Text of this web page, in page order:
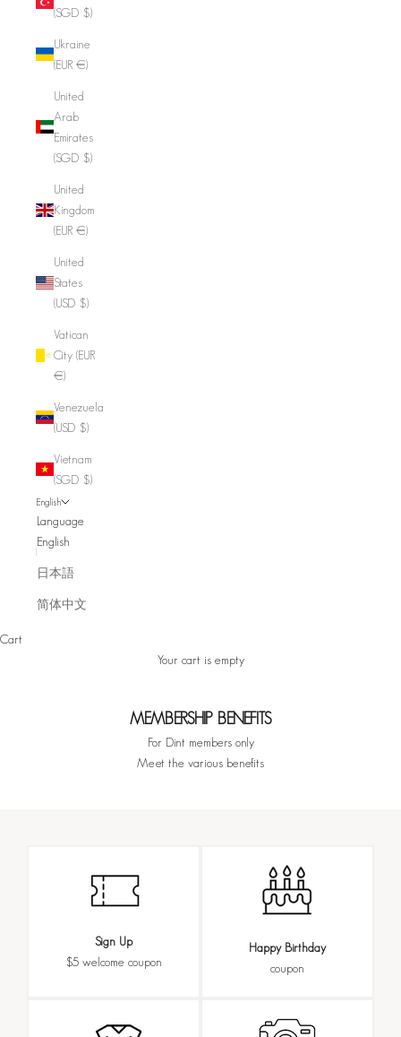
(SGD $)
Ukraine
(EUR €)
United
Arab
Emirates
(SGD $)
United
Kingdom
(EUR €)
United
States
(USD $)
Vatican
City (EUR
€)
Venezuela
(USD $)
Vietnam
(SGD $)
English
Language
English
日本語
简体中文
Cart
Your cart is empty
MEMBERSHIP BENEFITS
For Dint members only
Meet the various benefits
Sign Up
$5 welcome coupon
Happy Birthday
coupon